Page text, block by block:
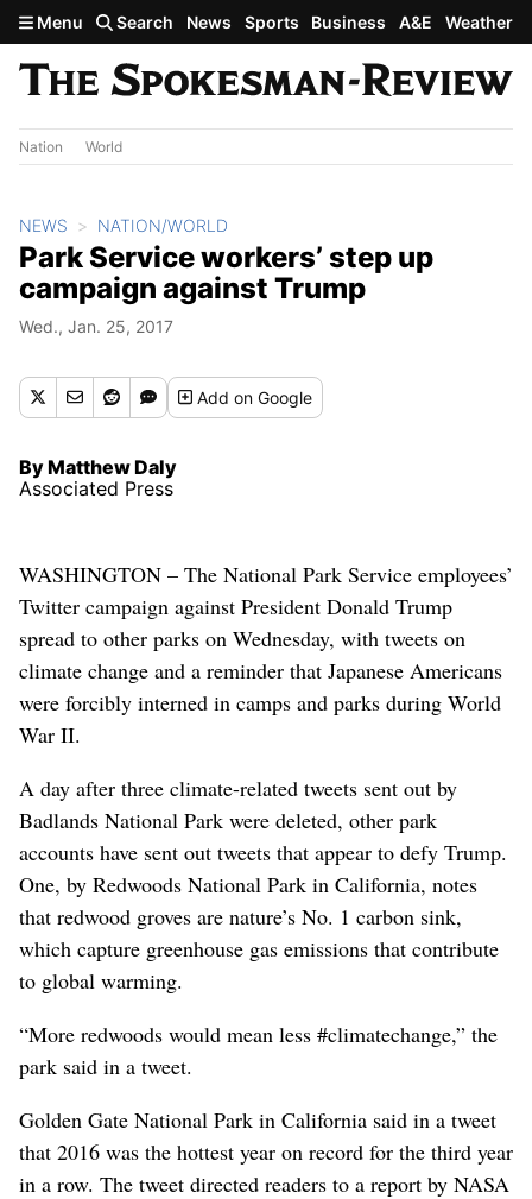
Skip to main content
Menu Search News Sports Business A&E Weather
Nation World
NEWS NATION/WORLD
Park Service workers’ step up
campaign against Trump
Wed., Jan. 25, 2017
Addon Google
By Matthew Daly
Associated Press
WASHINGTON – The National Park Service employees’
Twitter campaign against President Donald Trump
spread to other parks on Wednesday, with tweets on
climate change and a reminder that Japanese Americans
were forcibly interned in camps and parks during World
War II.
A day after three climate-related tweets sent out by
Badlands National Park were deleted, other park
accounts have sent out tweets that appear to defy Trump.
One, by Redwoods National Park in California, notes
that redwood groves are nature’s No. 1 carbon sink,
which capture greenhouse gas emissions that contribute
to global warming.
“More redwoods would mean less #climatechange,” the
park said in a tweet.
Golden Gate National Park in California said in a tweet
that 2016 was the hottest year on record for the third year
in a row. The tweet directed readers to a report by NASA